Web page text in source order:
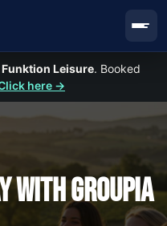
Funktion Leisure. Booked
here →
with Groupia